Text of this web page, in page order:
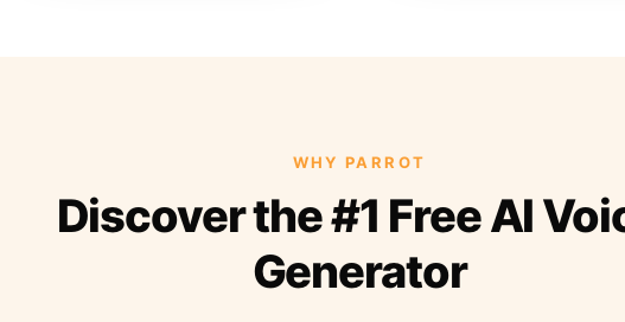
WHY PARROT
Discover the #1 Free AI
Generator